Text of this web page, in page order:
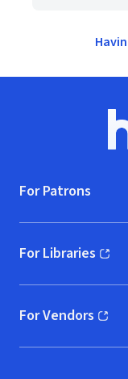
For Patrons
For Libraries
(opens in new
For Vendors
(opens in new